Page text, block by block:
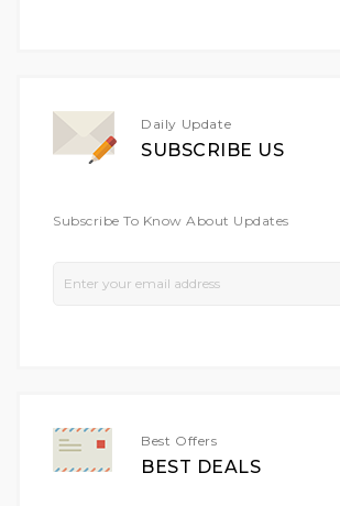
Daily Update
SUBSCRIBE US
Subscribe To Know About Updates
Best Offers
BEST DEALS